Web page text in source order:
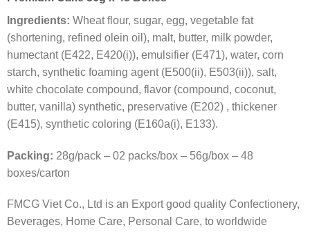
Ingredients: Wheat flour, sugar, egg, vegetable fat
(shortening, refined olein oil), malt, butter, milk powder,
humectant (E422, E420(i)), emulsifier (E471), water, corn
starch, synthetic foaming agent (E500(ii), E503(ii)), salt,
white chocolate compound, flavor (compound, coconut,
butter, vanilla) synthetic, preservative (E202) , thickener
(E415), synthetic coloring (E160a(i), E133).
Packing: 28g/pack – 02 packs/box – 56g/box – 48
boxes/carton
FMCG Viet Co., Ltd is an Export good quality Confectionery,
Beverages, Home Care, Personal Care, to worldwide